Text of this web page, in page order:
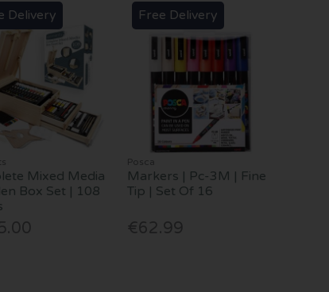
Delivery
Mixed Media
Box Set | 108
Free Delivery
Posca
Markers | Pc-3M | Fine
Tip | Set Of 16
€62.99